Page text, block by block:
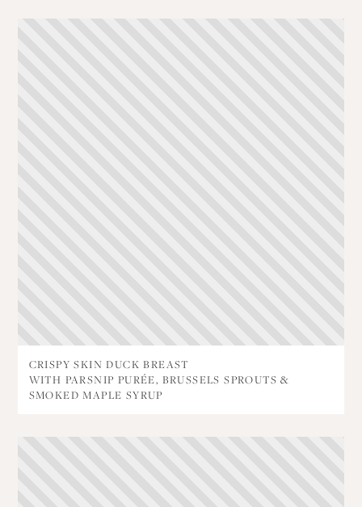
CRISPY SKIN DUCK BREAST
WITH PARSNIP PURÉE, BRUSSELS SPROUTS &
SMOKED MAPLE SYRUP